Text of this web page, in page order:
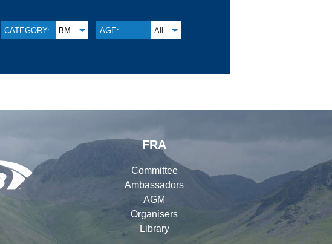
CATEGORY: BM AGE: All
FRA
Committee
Ambassadors
AGM
Organisers
Library